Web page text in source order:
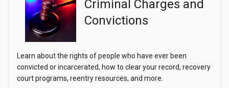
Criminal Charges and
Convictions
Learn about the rights of people who have ever been
convicted or incarcerated, how to clear your record, recovery
court programs, reentry resources, and more.